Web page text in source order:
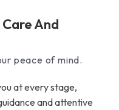
And
peace of mind.
at every stage,
and attentive